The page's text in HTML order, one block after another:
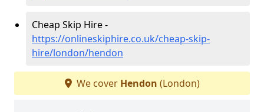
Cheap Skip Hire -
https://onlineskiphire.co.uk/cheap-skip-
hire/london/hendon
We cover Hendon (London)